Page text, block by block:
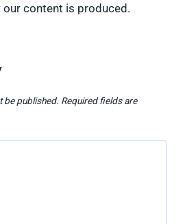
content is produced.
be published. Required fields are